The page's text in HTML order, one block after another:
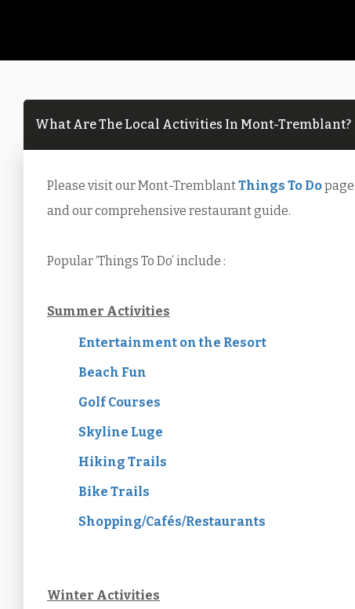
What Are The Local Activities In Mont-Tremblant?
Please visit our Mont-TremblantThings To Do
and our comprehensive restaurant guide.
Popular ‘Things To Do’ include :
Summer Activities
Entertainment on the Resort
Beach Fun
Golf Courses
Skyline Luge
Hiking Trails
Bike Trails
Shopping/Cafés/Restaurants
Winter Activities